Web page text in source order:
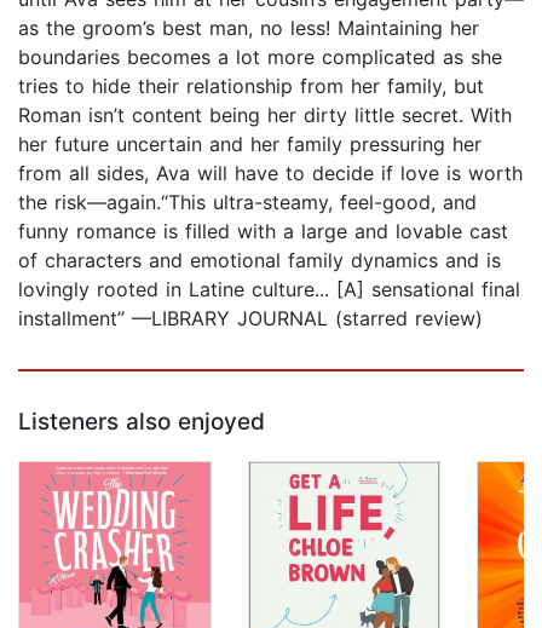
as the groom’s best man, no less! Maintaining her
boundaries becomes a lot more complicated as she
tries to hide their relationship from her family, but
Roman isn’t content being her dirty little secret. With
her future uncertain and her family pressuring her
from all sides, Ava will have to decide if love is worth
the risk—again.“This ultra-steamy, feel-good, and
funny romance is filled with a large and lovable cast
of characters and emotional family dynamics and is
lovingly rooted in Latine culture... [A] sensational final
installment” —LIBRARY JOURNAL (starred review)
Listeners also enjoyed